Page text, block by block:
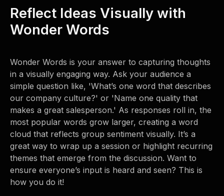
Reflect Ideas Visually with
Wonder Words
Wonder Words is your answer to capturing thoughts
in a visually engaging way. Ask your audience a
simple question like, 'What’s one word that describes
our company culture?' or 'Name one quality that
makes a great salesperson.' As responses roll in, the
most popular words grow larger, creating a word
cloud that reflects group sentiment visually. It’s a
great way to wrap up a session or highlight recurring
themes that emerge from the discussion. Want to
ensure everyone’s input is heard and seen? This is
how you do it!